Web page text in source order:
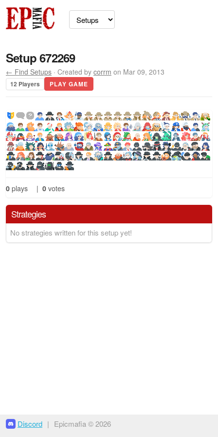
Setup 672269
← Find Setups · Created by corrm on Mar 09, 2013
12 Players PLAY GAME
0 plays | 0 votes
Strategies
No strategies written for this setup yet!
Discord | Epicmafia © 2026